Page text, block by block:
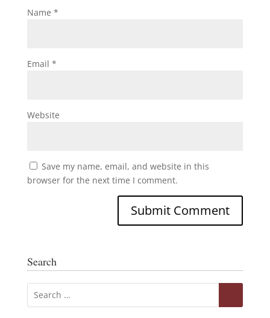
Name *
Email *
Website
Save my name, email, and website in this
browser for the next time I comment.
Search